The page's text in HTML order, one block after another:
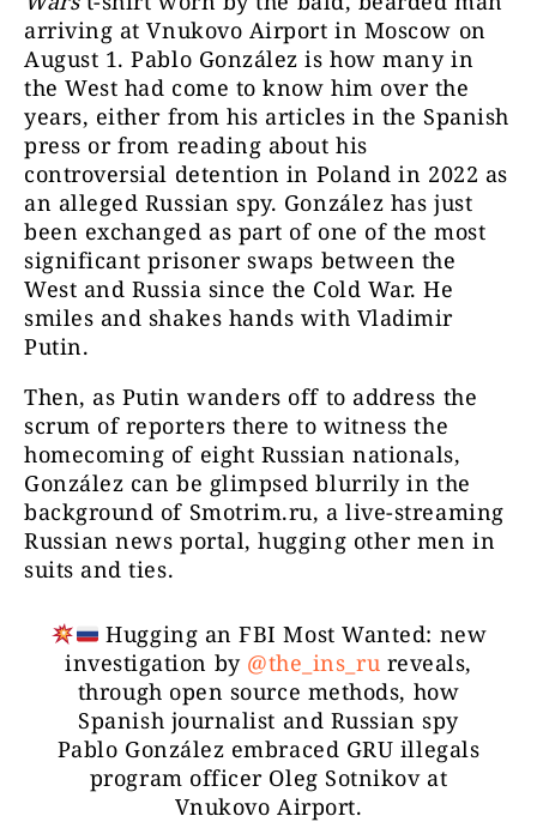
arriving at Vnukovo Airport in Moscow on
August 1. Pablo González is how many in
the West had come to know him over the
years, either from his articles in the Spanish
press or from reading about his
controversial detention in Poland in 2022 as
an alleged Russian spy. González has just
been exchanged as part of one of the most
significant prisoner swaps between the
West and Russia since the Cold War. He
smiles and shakes hands with Vladimir
Putin.
Then, as Putin wanders off to address the
scrum of reporters there to witness the
homecoming of eight Russian nationals,
González can be glimpsed blurrily in the
background of Smotrim.ru, a live-streaming
Russian news portal, hugging other men in
suits and ties.
Hugging an FBI Most Wanted: new
investigation by @the_ins_ru reveals,
through open source methods, how
Spanish journalist and Russian spy
Pablo González embraced GRU illegals
program officer Oleg Sotnikov at
Vnukovo Airport.